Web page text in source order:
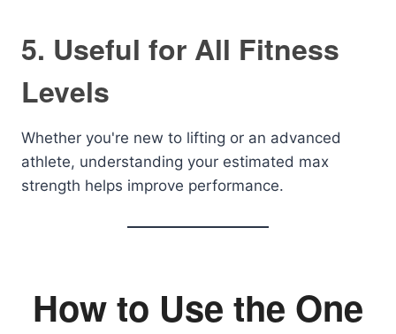
5. Useful for All Fitness
Levels
Whether you're new to lifting or an advanced
athlete, understanding your estimated max
strength helps improve performance.
How to Use the One